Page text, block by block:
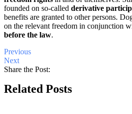
founded on so-called derivative
benefits are granted to other persons.
on the relevant freedom in conjunction
before the law.
Previous
Next
Share the Post:
Related Posts